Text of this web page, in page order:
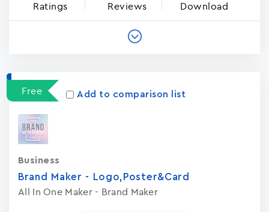
Ratings Reviews Download
Free Add to comparison list
Brand Maker - Logo,Poster&Card
All In One Maker - Brand Maker
Business